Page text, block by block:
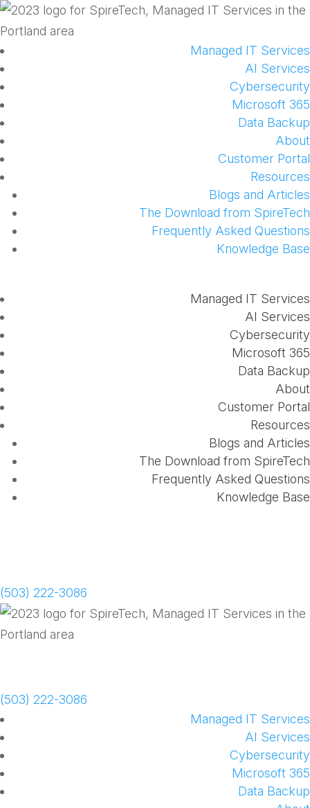
Managed IT Services
AI Services
Cybersecurity
Microsoft 365
Data Backup
About
Customer Portal
Resources
Blogs and Articles
The Download from SpireTech
Frequently Asked Questions
Knowledge Base
Managed IT Services
AI Services
Cybersecurity
Microsoft 365
Data Backup
About
Customer Portal
Resources
Blogs and Articles
The Download from SpireTech
Frequently Asked Questions
Knowledge Base
(503) 222-3086
(503) 222-3086
Managed IT Services
AI Services
Cybersecurity
Microsoft 365
Data Backup